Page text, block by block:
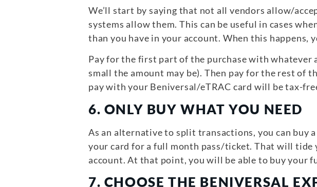
We’ll start by saying that not all vendors allow/
systems allow them. This can be useful in cases
than you have in your account. When this happens,
Pay for the first part of the purchase with whatever
small the amount may be). Then pay for the rest of
pay with your Beniversal/eTRAC card will be tax-
6. ONLY BUY WHAT YOU NEED
As an alternative to split transactions, you can buy
your card for a full month pass/ticket. That will
account. At that point, you will be able to buy your
7. CHOOSE THE BENIVERSAL